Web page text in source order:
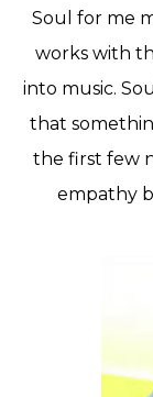
Soul for me
works with
into music.
that
the first few
empathy